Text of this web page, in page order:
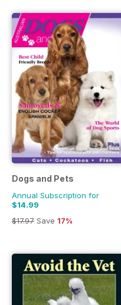
Dogs and Pets
Annual Subscription for
$14.99
$17.97 Save 17%